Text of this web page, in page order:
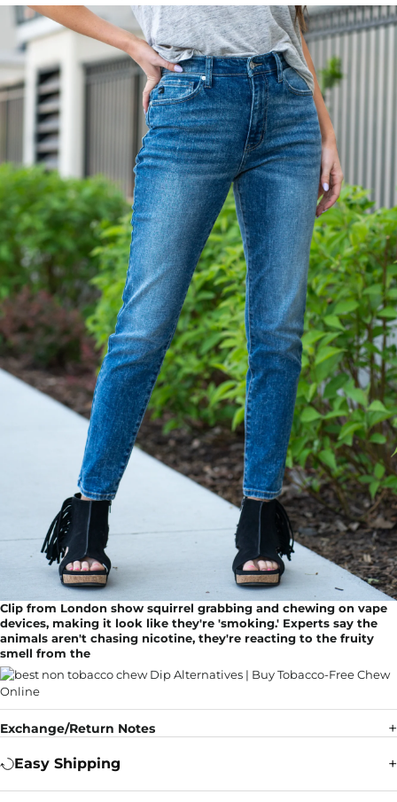
Clip from London show squirrel grabbing and chewing on vape
devices, making it look like they're 'smoking.' Experts say the
animals aren't chasing nicotine, they're reacting to the fruity
smell from the
Exchange/Return Notes
Easy Shipping